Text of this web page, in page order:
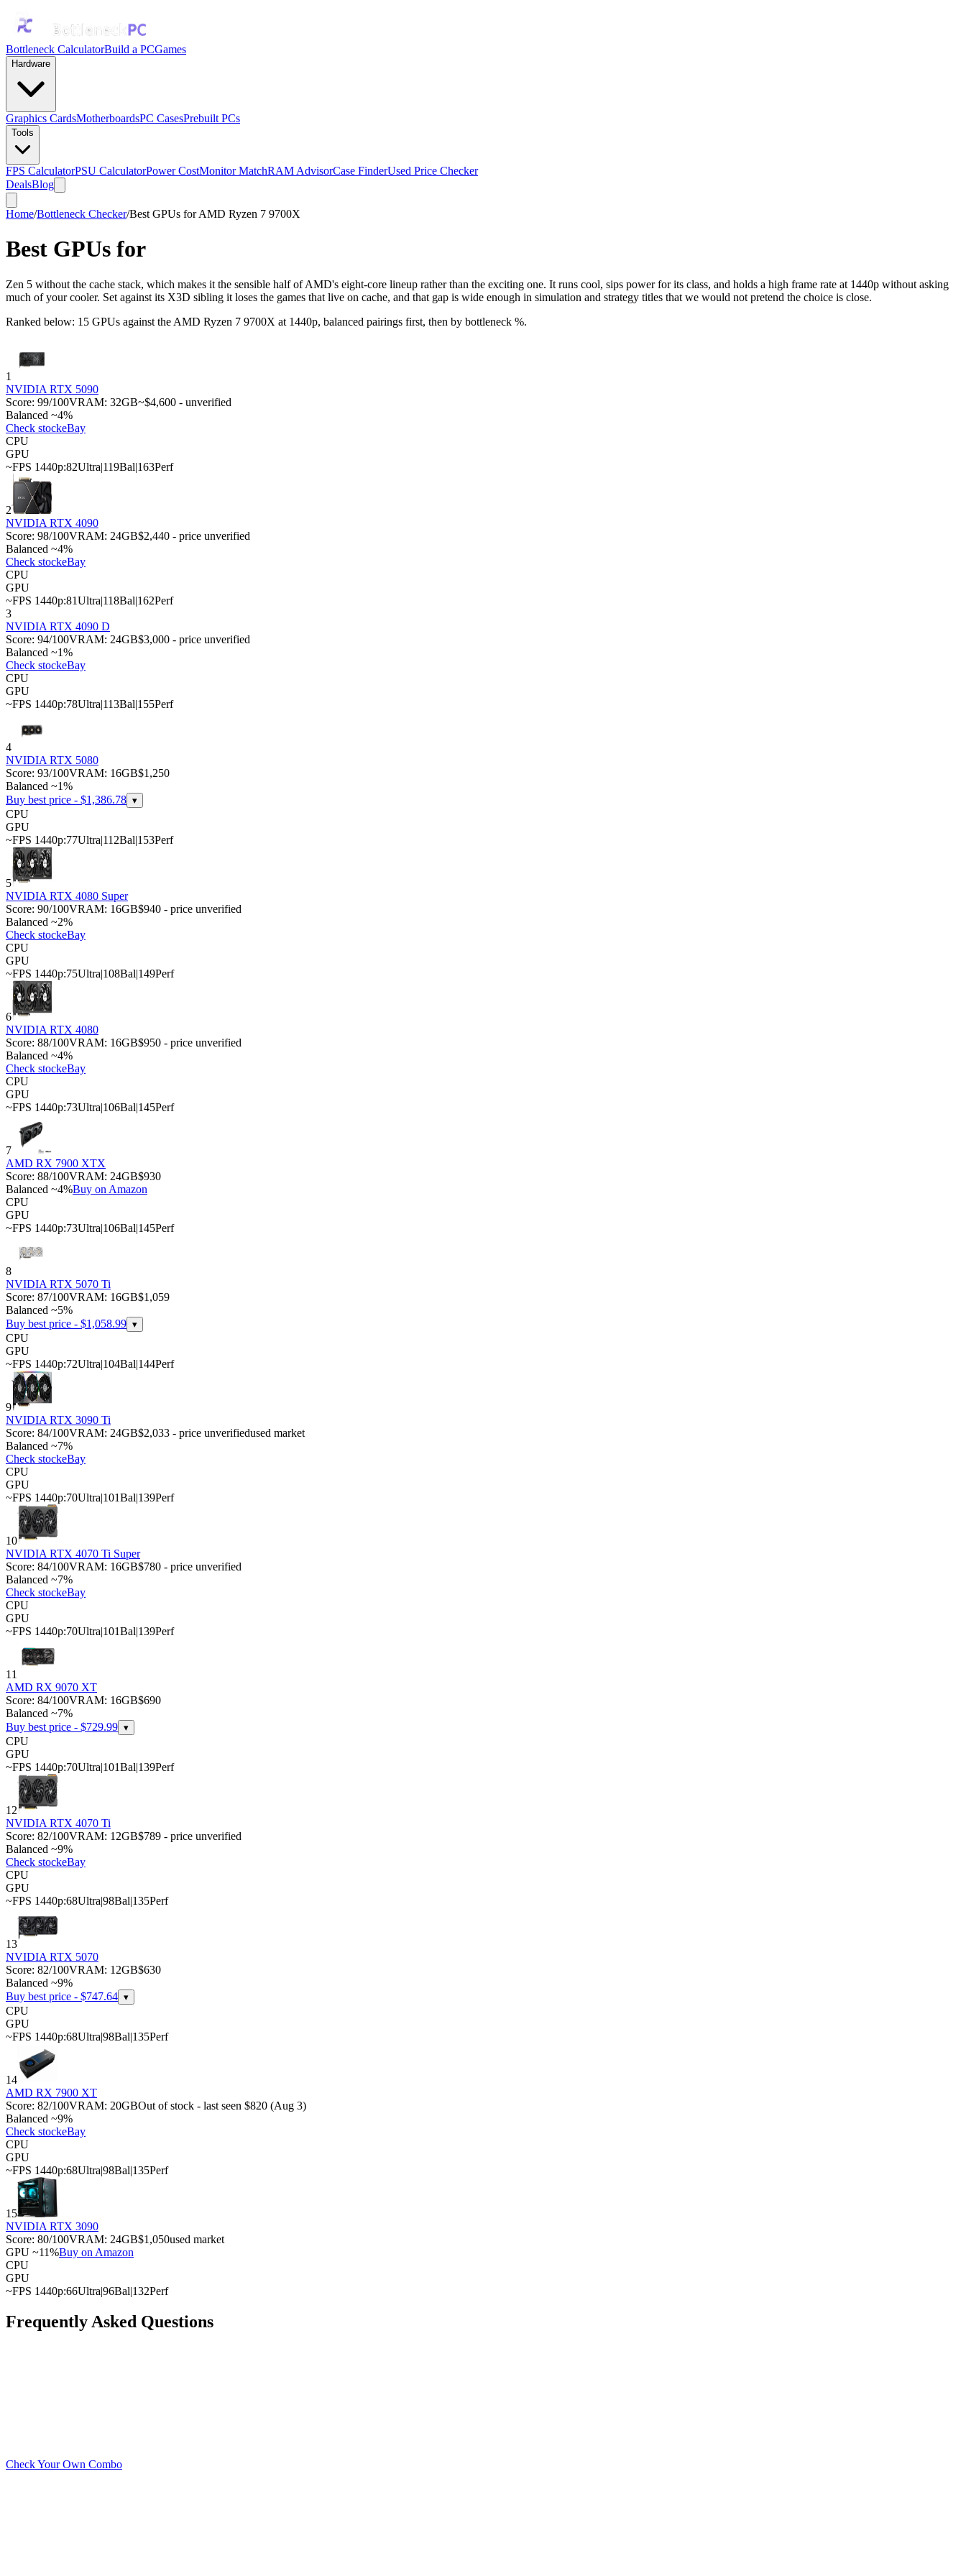
Bottleneck CalculatorBuild a PCGames
Hardware
Graphics CardsMotherboardsPC CasesPrebuilt PCs
Tools
FPS CalculatorPSU CalculatorPower CostMonitor MatchRAM AdvisorCase FinderUsed Price Checker
DealsBlog
Home/Bottleneck Checker/Best GPUs for AMD Ryzen 7 9700X
Best GPUs for
Zen 5 without the cache stack, which makes it the sensible half of AMD's eight-core lineup rather than the exciting one. It runs cool, sips power for its class, and holds a high frame rate at 1440p without asking
much of your cooler. Set against its X3D sibling it loses the games that live on cache, and that gap is wide enough in simulation and strategy titles that we would not pretend the choice is close.
Ranked below: 15 GPUs against the AMD Ryzen 7 9700X at 1440p, balanced pairings first, then by bottleneck %.
1
NVIDIA RTX 5090
Score: 99/100VRAM: 32GB~$4,600 - unverified
Balanced ~4%
Check stockeBay
CPU
GPU
~FPS 1440p:82Ultra|119Bal|163Perf
2
NVIDIA RTX 4090
Score: 98/100VRAM: 24GB$2,440 - price unverified
Balanced ~4%
Check stockeBay
CPU
GPU
~FPS 1440p:81Ultra|118Bal|162Perf
3
NVIDIA RTX 4090 D
Score: 94/100VRAM: 24GB$3,000 - price unverified
Balanced ~1%
Check stockeBay
CPU
GPU
~FPS 1440p:78Ultra|113Bal|155Perf
4
NVIDIA RTX 5080
Score: 93/100VRAM: 16GB$1,250
Balanced ~1%
Buy best price - $1,386.78 ▾
CPU
GPU
~FPS 1440p:77Ultra|112Bal|153Perf
5
NVIDIA RTX 4080 Super
Score: 90/100VRAM: 16GB$940 - price unverified
Balanced ~2%
Check stockeBay
CPU
GPU
~FPS 1440p:75Ultra|108Bal|149Perf
6
NVIDIA RTX 4080
Score: 88/100VRAM: 16GB$950 - price unverified
Balanced ~4%
Check stockeBay
CPU
GPU
~FPS 1440p:73Ultra|106Bal|145Perf
7
AMD RX 7900 XTX
Score: 88/100VRAM: 24GB$930
Balanced ~4%Buy on Amazon
CPU
GPU
~FPS 1440p:73Ultra|106Bal|145Perf
8
NVIDIA RTX 5070 Ti
Score: 87/100VRAM: 16GB$1,059
Balanced ~5%
Buy best price - $1,058.99 ▾
CPU
GPU
~FPS 1440p:72Ultra|104Bal|144Perf
9
NVIDIA RTX 3090 Ti
Score: 84/100VRAM: 24GB$2,033 - price unverifiedused market
Balanced ~7%
Check stockeBay
CPU
GPU
~FPS 1440p:70Ultra|101Bal|139Perf
10
NVIDIA RTX 4070 Ti Super
Score: 84/100VRAM: 16GB$780 - price unverified
Balanced ~7%
Check stockeBay
CPU
GPU
~FPS 1440p:70Ultra|101Bal|139Perf
11
AMD RX 9070 XT
Score: 84/100VRAM: 16GB$690
Balanced ~7%
Buy best price - $729.99 ▾
CPU
GPU
~FPS 1440p:70Ultra|101Bal|139Perf
12
NVIDIA RTX 4070 Ti
Score: 82/100VRAM: 12GB$789 - price unverified
Balanced ~9%
Check stockeBay
CPU
GPU
~FPS 1440p:68Ultra|98Bal|135Perf
13
NVIDIA RTX 5070
Score: 82/100VRAM: 12GB$630
Balanced ~9%
Buy best price - $747.64 ▾
CPU
GPU
~FPS 1440p:68Ultra|98Bal|135Perf
14
AMD RX 7900 XT
Score: 82/100VRAM: 20GBOut of stock - last seen $820 (Aug 3)
Balanced ~9%
Check stockeBay
CPU
GPU
~FPS 1440p:68Ultra|98Bal|135Perf
15
NVIDIA RTX 3090
Score: 80/100VRAM: 24GB$1,050used market
GPU ~11%Buy on Amazon
CPU
GPU
~FPS 1440p:66Ultra|96Bal|132Perf
Frequently Asked Questions
Check Your Own Combo